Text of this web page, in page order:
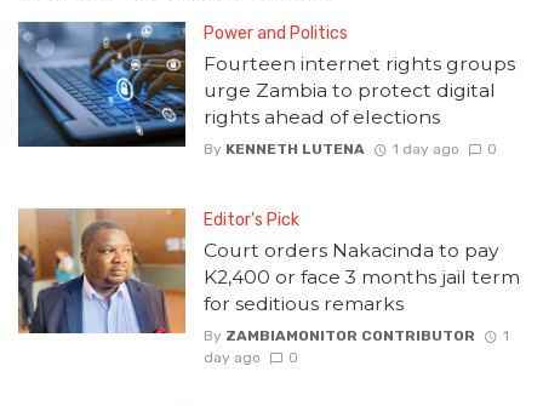
Power and Politics
Fourteen internet rights groups
urge Zambia to protect digital
rights ahead of elections
By KENNETH LUTENA 1 day ago 0
Editor's Pick
Court orders Nakacinda to pay
K2,400 or face 3 months jail term
for seditious remarks
By ZAMBIAMONITOR CONTRIBUTOR
1
day ago
0